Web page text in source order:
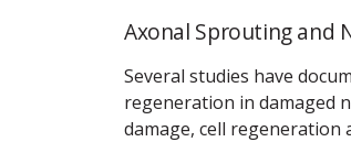
Axonal Sprouting and
Several studies have
regeneration in damaged
damage, cell regeneration